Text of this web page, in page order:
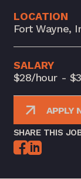
LOCATION
Fort Wayne,
SALARY
$28/hour -
APPLY
SHARE THIS